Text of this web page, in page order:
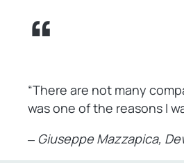
“There are not many
was one of the reasons I
‒ Giuseppe Mazzapica,